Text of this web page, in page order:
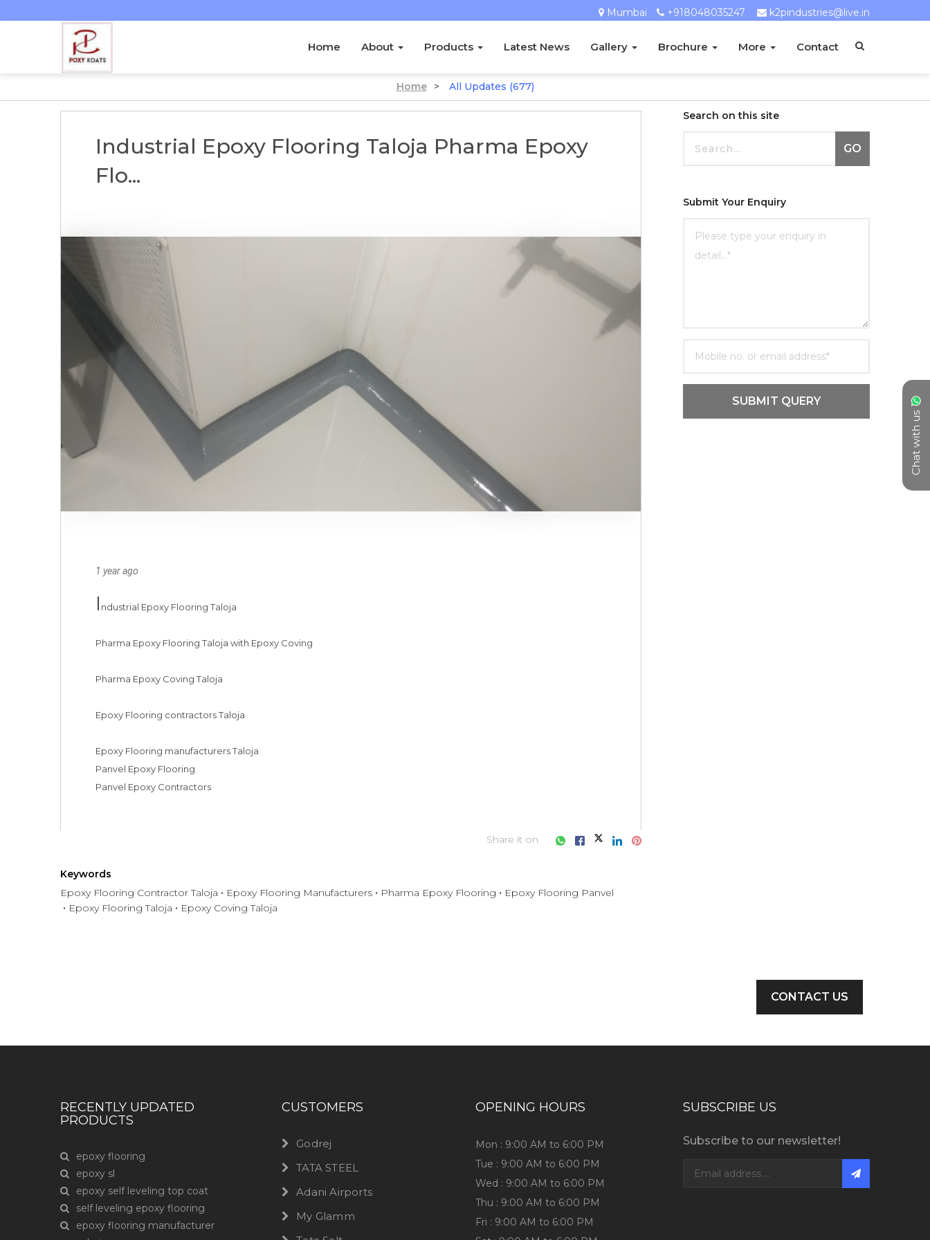
Mumbai +918048035247 k2pindustries@live.in
Home About Products Latest News Gallery Brochure More Contact
Chat with us
Home > All Updates (677)
Industrial Epoxy Flooring Taloja Pharma Epoxy
Flo...
1 year ago
I ndustrial Epoxy Flooring Taloja
Pharma Epoxy Flooring Taloja with Epoxy Coving
Pharma Epoxy Coving Taloja
Epoxy Flooring contractors Taloja
Epoxy Flooring manufacturers Taloja
Panvel Epoxy Flooring
Panvel Epoxy Contractors
Share it on
Keywords
Epoxy Flooring Contractor Taloja
Epoxy Flooring Manufacturers Pharma Epoxy Flooring
Epoxy Flooring Panvel
Epoxy Flooring Taloja
Epoxy Coving Taloja
Search on this site
GO
Submit Your Enquiry
SUBMIT QUERY
CONTACT US
RECENTLY UPDATED
PRODUCTS
epoxy flooring
epoxy sl
epoxy self leveling top coat
self leveling epoxy flooring
epoxy flooring manufacturer
CUSTOMERS
Godrej
TATA STEEL
Adani Airports
My Glamm
OPENING HOURS
Mon : 9:00 AM to 6:00 PM
Tue : 9:00 AM to 6:00 PM
Wed : 9:00 AM to 6:00 PM
Thu : 9:00 AM to 6:00 PM
Fri : 9:00 AM to 6:00 PM
SUBSCRIBE US
Subscribe to our newsletter!